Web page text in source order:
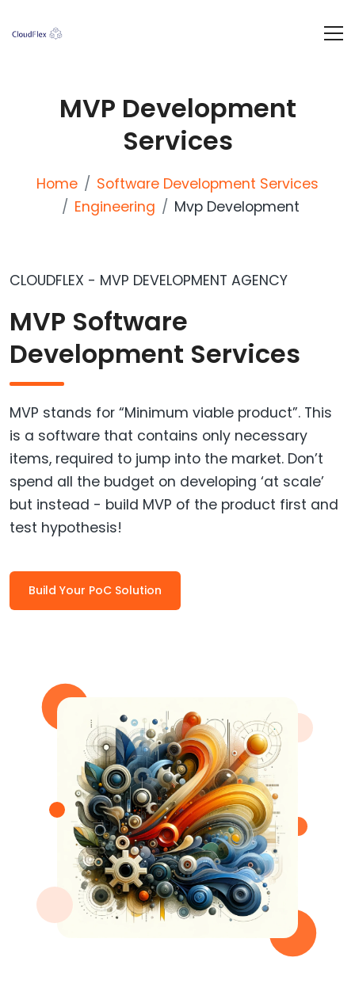
MVP Development
Services
Home
Software Development Services
Engineering
Mvp Development
CLOUDFLEX - MVP DEVELOPMENT AGENCY
MVP Software
Development Services
MVP stands for “Minimum viable product”. This
is a software that contains only necessary
items, required to jump into the market. Don’t
spend all the budget on developing ‘at scale’
but instead - build MVP of the product first and
test hypothesis!
Build Your PoC Solution